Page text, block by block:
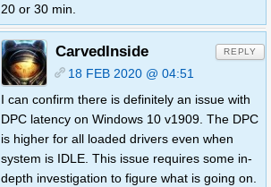
20 or 30 min.
CarvedInside
18 FEB 2020 @ 04:51
I can confirm there is definitely an issue with
DPC latency on Windows 10 v1909. The DPC
is higher for all loaded drivers even when
system is IDLE. This issue requires some in-
depth investigation to figure what is going on.
REPLY